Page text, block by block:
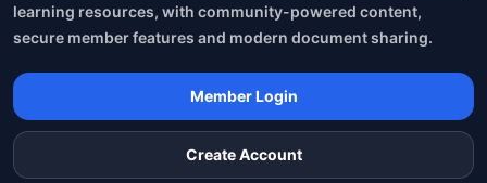
learning resources, with community-powered content,
secure member features and modern document sharing.
Member Login
Create Account